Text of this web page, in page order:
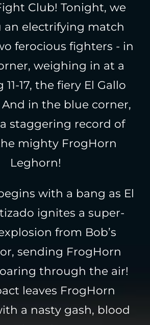
Club! Tonight, we
an electrifying match
ferocious fighters - in
weighing in at a
17, the fiery El Gallo
And in the blue corner,
staggering record of
mighty FrogHorn
Leghorn!
with a bang as El
ignites a super-
from Bob’s
sending FrogHorn
through the air!
leaves FrogHorn
a nasty gash, blood